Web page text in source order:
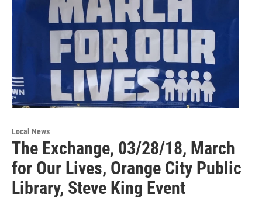
Local News
The Exchange, 03/28/18, March
for Our Lives, Orange City Public
Library, Steve King Event